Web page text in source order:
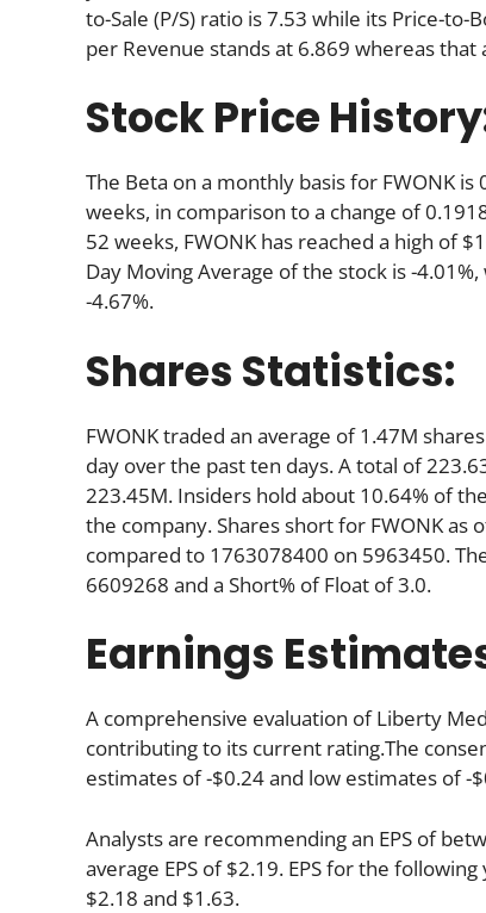
to-Sale (P/S) ratio is 7.53 while its Price-
per Revenue stands at 6.869 whereas that
Stock Price
The Beta on a monthly basis for FWONK
weeks, in comparison to a change of
52 weeks, FWONK has reached a high of
Day Moving Average of the stock is -
-4.67%.
Shares Statistics:
FWONK traded an average of 1.47M
day over the past ten days. A total of
223.45M. Insiders hold about 10.64% of
the company. Shares short for FWONK
compared to 1763078400 on 5963450.
6609268 and a Short% of Float of 3.0.
Earnings
A comprehensive evaluation of Liberty
contributing to its current rating.The
estimates of -$0.24 and low estimates of -
Analysts are recommending an EPS of
average EPS of $2.19. EPS for the
$2.18 and $1.63.